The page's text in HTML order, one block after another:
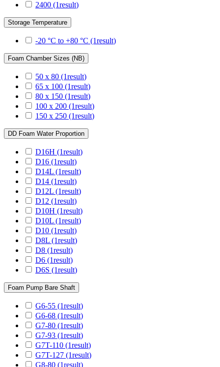
2400 (1result)
Storage Temperature
-20 °C to +80 °C (1result)
Foam Chamber Sizes (NB)
50 x 80 (1result)
65 x 100 (1result)
80 x 150 (1result)
100 x 200 (1result)
150 x 250 (1result)
DD Foam Water Proportion
D16H (1result)
D16 (1result)
D14L (1result)
D14 (1result)
D12L (1result)
D12 (1result)
D10H (1result)
D10L (1result)
D10 (1result)
D8L (1result)
D8 (1result)
D6 (1result)
D6S (1result)
Foam Pump Bare Shaft
G6-55 (1result)
G6-68 (1result)
G7-80 (1result)
G7-93 (1result)
G7T-110 (1result)
G7T-127 (1result)
G8-80 (1result)